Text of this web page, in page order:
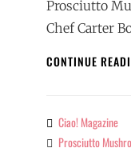
Prosciutto
Chef Carter
CONTINUE
ByCiao! Magazine
Tags
Prosciutto